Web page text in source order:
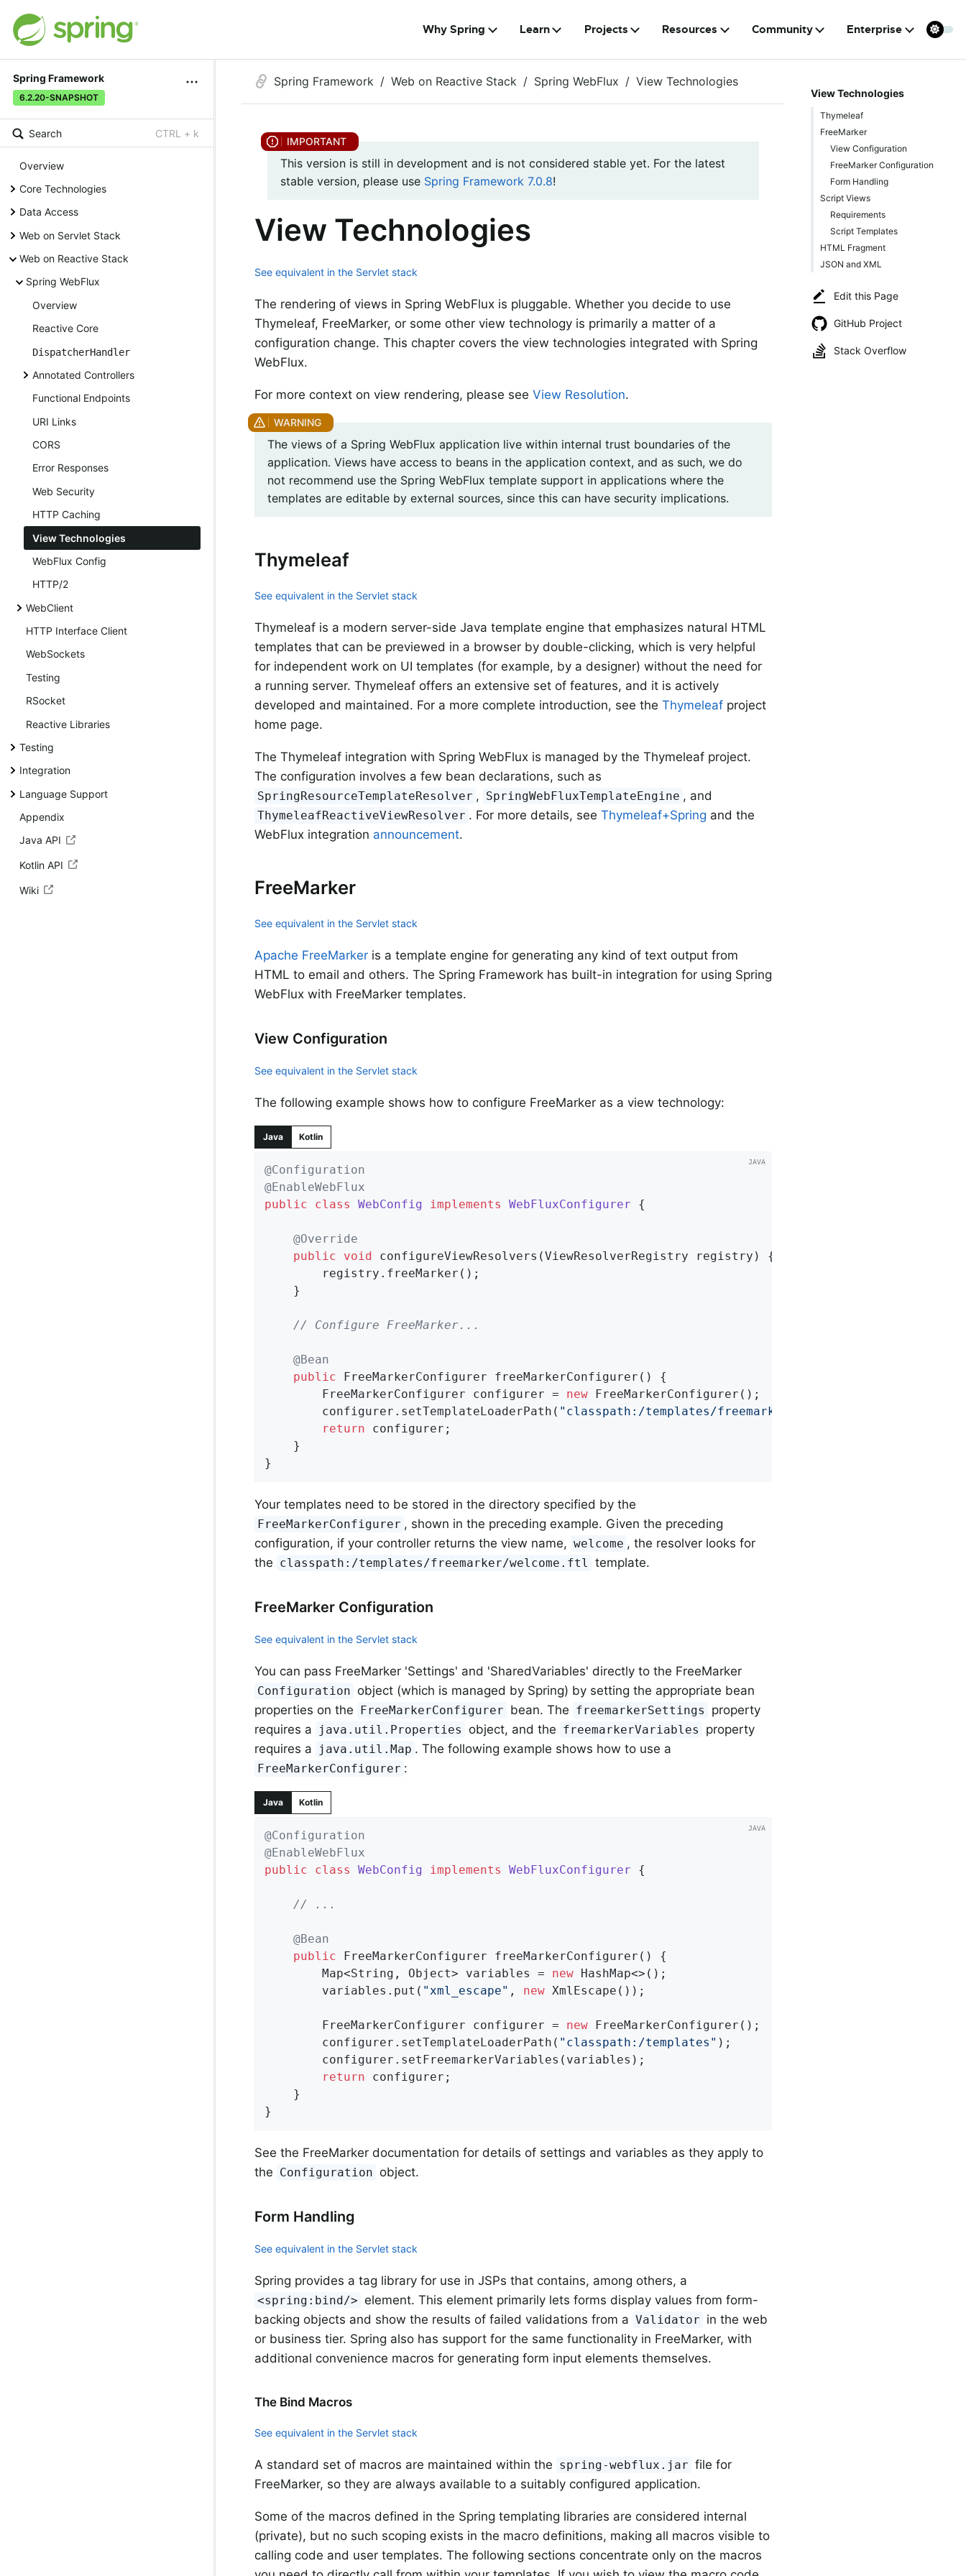
Why Spring Learn Projects Resources Community Enterprise
Spring Framework
6.2.20-SNAPSHOT
Search CTRL + k
Overview
Core Technologies
Data Access
Web on Servlet Stack
Web on Reactive Stack
Spring WebFlux
Overview
Reactive Core
DispatcherHandler
Annotated Controllers
Functional Endpoints
URI Links
CORS
Error Responses
Web Security
HTTP Caching
View Technologies
WebFlux Config
HTTP/2
WebClient
HTTP Interface Client
WebSockets
Testing
RSocket
Reactive Libraries
Testing
Integration
Language Support
Appendix
Java API
Kotlin API
Wiki
View Technologies
Thymeleaf
FreeMarker
View Configuration
FreeMarker Configuration
Form Handling
Script Views
Requirements
Script Templates
HTML Fragment
JSON and XML
Edit this Page
GitHub Project
Stack Overflow
Spring Framework Web on Reactive Stack Spring WebFlux View Technologies
This version is still in development and is not considered stable yet. For the latest
stable version, please use Spring Framework 7.0.8!
View Technologies
See equivalent in the Servlet stack
The rendering of views in Spring WebFlux is pluggable. Whether you decide to use
Thymeleaf, FreeMarker, or some other view technology is primarily a matter of a
configuration change. This chapter covers the view technologies integrated with Spring
WebFlux.
For more context on view rendering, please see View Resolution.
The views of a Spring WebFlux application live within internal trust boundaries of the
application. Views have access to beans in the application context, and as such, we do
not recommend use the Spring WebFlux template support in applications where the
templates are editable by external sources, since this can have security implications.
Thymeleaf
See equivalent in the Servlet stack
Thymeleaf is a modern server-side Java template engine that emphasizes natural HTML
templates that can be previewed in a browser by double-clicking, which is very helpful
for independent work on UI templates (for example, by a designer) without the need for
a running server. Thymeleaf offers an extensive set of features, and it is actively
developed and maintained. For a more complete introduction, see the Thymeleaf project
home page.
The Thymeleaf integration with Spring WebFlux is managed by the Thymeleaf project.
The configuration involves a few bean declarations, such as
SpringResourceTemplateResolver , SpringWebFluxTemplateEngine , and
ThymeleafReactiveViewResolver . For more details, seeThymeleaf+Spring and the
WebFlux integration announcement.
FreeMarker
See equivalent in the Servlet stack
Apache FreeMarker is a template engine for generating any kind of text output from
HTML to email and others. The Spring Framework has built-in integration for using Spring
WebFlux with FreeMarker templates.
View Configuration
See equivalent in the Servlet stack
The following example shows how to configure FreeMarker as a view technology:
Java Kotlin
@Configuration
@EnableWebFlux
public
class WebConfig implements WebFluxConfigurer {
@Override
public
void configureViewResolvers (ViewResolverRegistry registry)
{
// Configure FreeMarker...
@Bean
public FreeMarkerConfigurer freeMarkerConfigurer ()
{
		FreeMarkerConfigurer configurer =
new FreeMarkerConfigurer();
		configurer.setTemplateLoaderPath(
"classpath:/templates/freemarker"
return configurer;
}
Your templates need to be stored in the directory specified by the
FreeMarkerConfigurer , shown in the preceding example. Given the preceding
configuration, if your controller returns the view name, welcome , the resolver looks for
the classpath:/templates/freemarker/welcome.ftl template.
FreeMarker Configuration
See equivalent in the Servlet stack
You can pass FreeMarker 'Settings' and 'SharedVariables' directly to the FreeMarker
Configuration object (which is managed by Spring) by setting the appropriate bean
properties on the FreeMarkerConfigurer bean. The freemarkerSettings
property
requires a
java.util.Properties object, and the freemarkerVariables
property
requires a
java.util.Map . The following example shows how to use a
FreeMarkerConfigurer :
Java Kotlin
@Configuration
@EnableWebFlux
public
class WebConfig implements WebFluxConfigurer {
// ...
@Bean
public FreeMarkerConfigurer freeMarkerConfigurer ()
{
		Map<String, Object> variables =
new HashMap<>();
		variables.put(
"xml_escape" , new XmlEscape());
		FreeMarkerConfigurer configurer =
new FreeMarkerConfigurer();
		configurer.setTemplateLoaderPath(
"classpath:/templates" );
return configurer;
}
See the FreeMarker documentation for details of settings and variables as they apply to
the Configuration object.
Form Handling
See equivalent in the Servlet stack
Spring provides a tag library for use in JSPs that contains, among others, a
<spring:bind/> element. This element primarily lets forms display values from form-
backing objects and show the results of failed validations from a Validator in the web
or business tier. Spring also has support for the same functionality in FreeMarker, with
additional convenience macros for generating form input elements themselves.
The Bind Macros
See equivalent in the Servlet stack
A standard set of macros are maintained within the spring-webflux.jar file for
FreeMarker, so they are always available to a suitably configured application.
Some of the macros defined in the Spring templating libraries are considered internal
(private), but no such scoping exists in the macro definitions, making all macros visible to
calling code and user templates. The following sections concentrate only on the macros